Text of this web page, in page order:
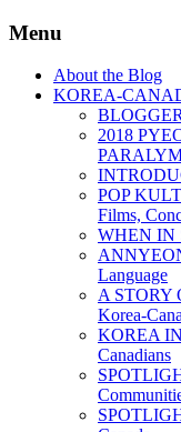
Menu
About the Blog
KOREA-
2018
POP
Films,
WHEN IN
Language
A STORY
Korea-
KOREA
Canadians